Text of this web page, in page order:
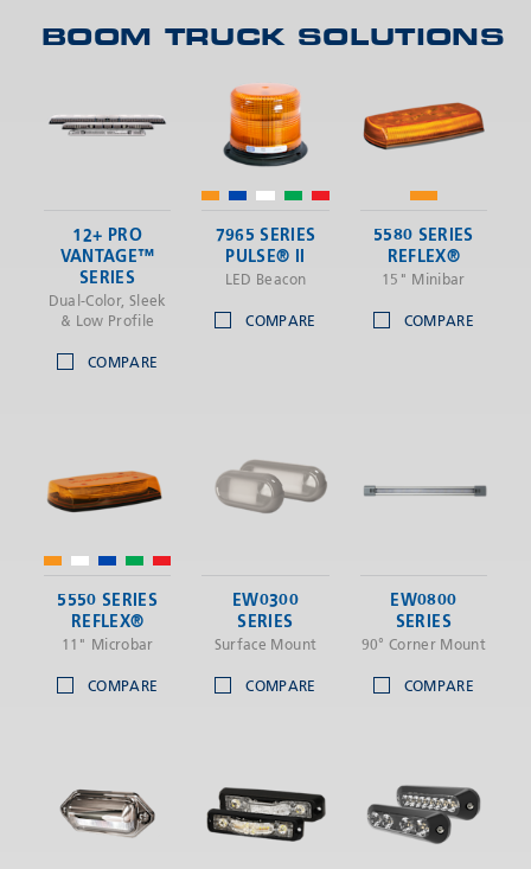
BOOM TRUCK SOLUTIONS
12+ PRO
VANTAGE™
SERIES
Dual-Color, Sleek
& Low Profile
COMPARE
7965 SERIES
PULSE® II
LED Beacon
COMPARE
5580 SERIES
REFLEX®
15" Minibar
COMPARE
5550 SERIES
REFLEX®
11" Microbar
COMPARE
EW0300
SERIES
Surface Mount
COMPARE
EW0800
SERIES
90° Corner Mount
COMPARE